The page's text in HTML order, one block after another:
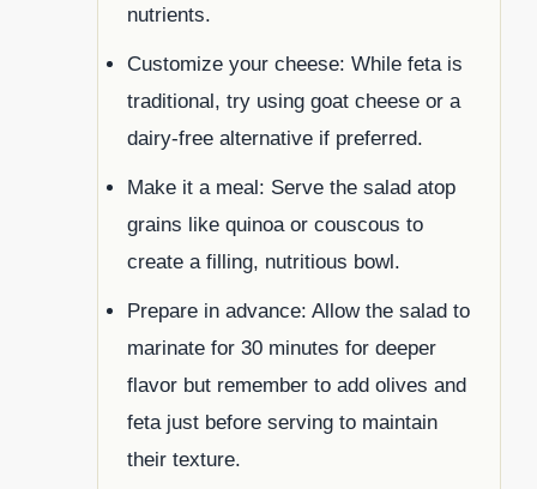
nutrients.
Customize your cheese: While feta is
traditional, try using goat cheese or a
dairy-free alternative if preferred.
Make it a meal: Serve the salad atop
grains like quinoa or couscous to
create a filling, nutritious bowl.
Prepare in advance: Allow the salad to
marinate for 30 minutes for deeper
flavor but remember to add olives and
feta just before serving to maintain
their texture.